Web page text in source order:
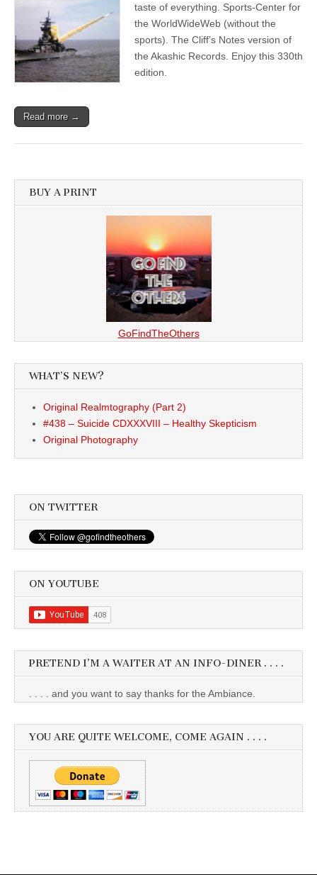
taste of everything. Sports-Center for
the WorldWideWeb (without the
sports). The Cliff’s Notes version of
the Akashic Records. Enjoy this 330th
edition.
Read more →
BUY A PRINT
GoFindTheOthers
WHAT’S NEW?
Original Realmtography (Part 2)
#438 – Suicide CDXXXVIII – Healthy Skepticism
Original Photography
ON TWITTER
ON YOUTUBE
PRETEND I’M A WAITER AT AN INFO-DINER . . . .
. . . . and you want to say thanks for the Ambiance.
YOU ARE QUITE WELCOME, COME AGAIN . . . .